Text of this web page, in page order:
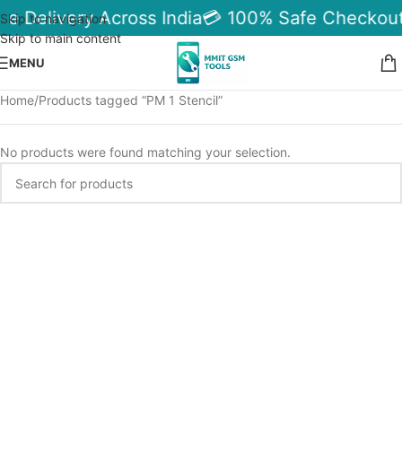
Skip to navigation
Skip to main content
Delivery Across India💳 100% Safe
MENU
Home Products tagged “PM 1 Stencil”
No products were found matching your selection.